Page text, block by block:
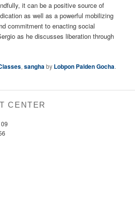
it can be a positive source of
as well as a powerful mobilizing
commitment to enacting social
as he discusses liberation through
,sanghaby Lobpon Palden Gocha.
CENTER